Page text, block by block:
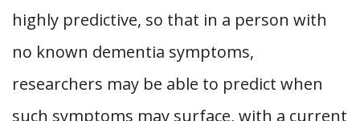
highly predictive, so that in a person with
no known dementia symptoms,
researchers may be able to predict when
such symptoms may surface, with a current